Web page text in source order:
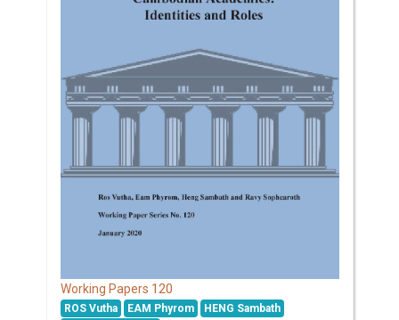
Working Papers 120
ROS Vutha EAM Phyrom HENG Sambath